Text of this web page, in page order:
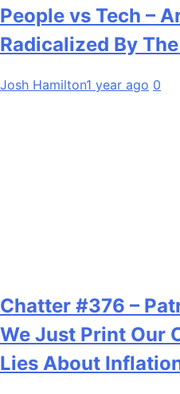
People vs Tech –
Radicalized By
Josh Hamilton1 year ago 0
Chatter #376 –
We Just Print Our
Lies About